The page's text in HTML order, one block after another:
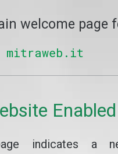
welcome page
mitraweb.it
Enabled
indicates a